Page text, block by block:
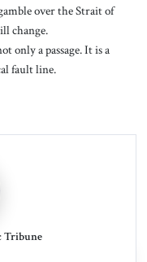
over the Strait of
change.
only a passage. It is a
fault line.
Tribune